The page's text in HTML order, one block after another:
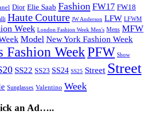
Dior Elie Saab Fashion FW17 FW18
Haute Couture JW Anderson LFW LFWM
Week London Fashion Week Men's Mens MFW
Model New York Fashion Week
Fashion WeekPFW Show
SS22 SS23 SS24 SS25 Street Street
Sunglasses Valentino Week
an Ad…..